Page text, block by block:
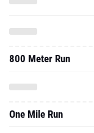
800 Meter Run
One Mile Run